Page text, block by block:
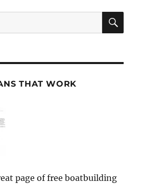
THAT WORK
page of free boatbuilding